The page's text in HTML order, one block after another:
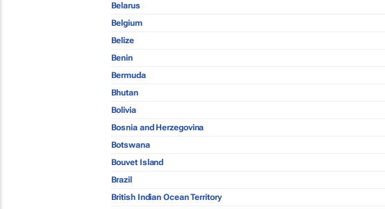
Belarus
Belgium
Belize
Benin
Bermuda
Bhutan
Bolivia
Bosnia and Herzegovina
Botswana
Bouvet Island
Brazil
British Indian Ocean Territory